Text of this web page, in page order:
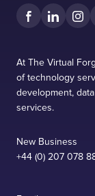
At The Virtual
of technology
development,
services.
New Business
+44 (0) 207 078